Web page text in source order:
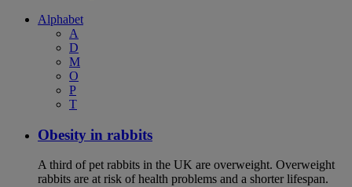
Alphabet
A
D
M
O
P
T
Obesity in rabbits
A third of pet rabbits in the UK are overweight. Overweight
rabbits are at risk of health problems and a shorter lifespan.